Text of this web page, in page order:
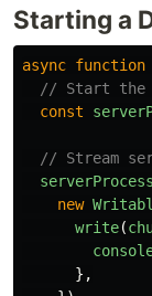
Starting a
async function
// Start the
const
// Stream
serverProcess
new
write(
},